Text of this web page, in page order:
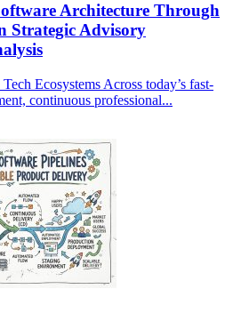
Architecture Through
Strategic Advisory
Ecosystems Across today’s fast-
continuous professional...